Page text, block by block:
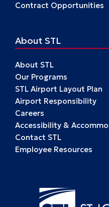
Contract Opportunities
About STL
About STL
Our Programs
STL Airport Layout Plan
Airport Responsibility
Careers
Accessibility &
Contact STL
Employee Resources